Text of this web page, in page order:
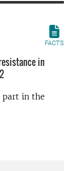
FACTS
in
part in the